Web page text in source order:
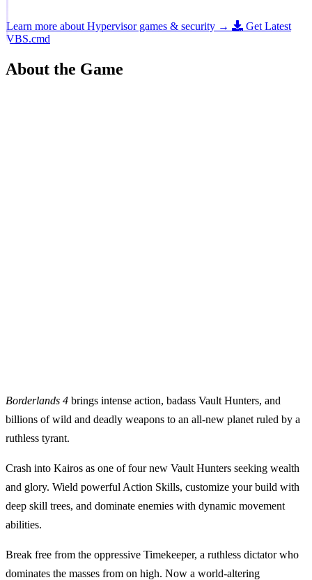
Learn more about Hypervisor games & security →
Get Latest
VBS.cmd
About the Game
Borderlands 4 brings intense action, badass Vault Hunters, and
billions of wild and deadly weapons to an all-new planet ruled by a
ruthless tyrant.
Crash into Kairos as one of four new Vault Hunters seeking wealth
and glory. Wield powerful Action Skills, customize your build with
deep skill trees, and dominate enemies with dynamic movement
abilities.
Break free from the oppressive Timekeeper, a ruthless dictator who
dominates the masses from on high. Now a world-altering